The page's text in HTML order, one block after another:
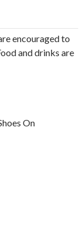
encouraged to
and drinks are
On